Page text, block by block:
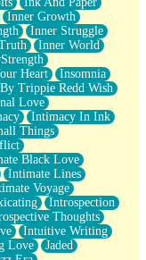
Inner Growth
Inner Struggle
Inner World
Heart
Insomnia
Trippie Redd Wish
Love
Intimacy In Ink
Things
Black Love
Intimate Lines
Voyage
Introspection
Thoughts
Intuitive Writing
Love
Jaded